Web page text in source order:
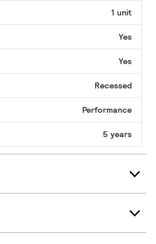
1 unit
Yes
Yes
Recessed
Performance
5 years